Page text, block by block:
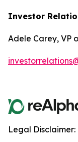
Investor
Adele Carey, VP
Legal Disclaimer: